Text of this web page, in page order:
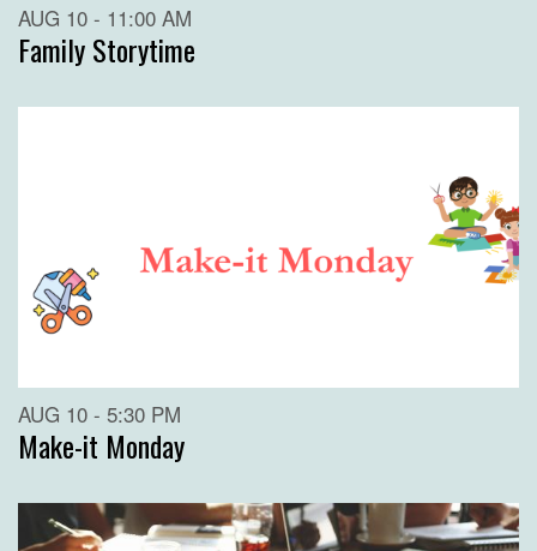
AUG 10 - 11:00 AM
Family Storytime
AUG 10 - 5:30 PM
Make-it Monday